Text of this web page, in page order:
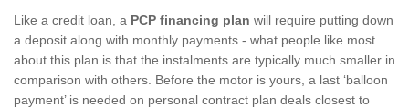
Like a credit loan, a PCP financing plan will require putting down
a deposit along with monthly payments - what people like most
about this plan is that the instalments are typically much smaller in
comparison with others. Before the motor is yours, a last ‘balloon
payment’ is needed on personal contract plan deals closest to